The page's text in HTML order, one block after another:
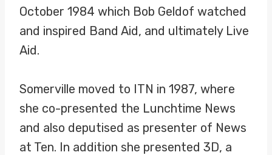
October 1984 which Bob Geldof watched
and inspired Band Aid, and ultimately Live
Aid.
Somerville moved to ITN in 1987, where
she co-presented the Lunchtime News
and also deputised as presenter of News
at Ten. In addition she presented 3D, a